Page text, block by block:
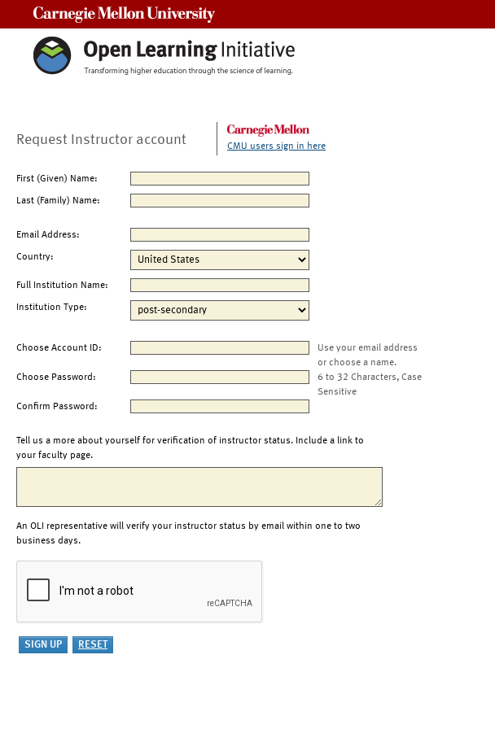
Request Instructor account CMU users sign in here
First (Given) Name:
Last (Family) Name:
Email Address:
Country:
Full Institution Name:
Institution Type:
Choose Account ID:
Use your email address
or choose a name.
Choose Password:
6 to 32 Characters, Case
Sensitive
Confirm Password:
Tell us a more about yourself for verification of instructor status. Include a link to
your faculty page.
An OLI representative will verify your instructor status by email within one to two
business days.